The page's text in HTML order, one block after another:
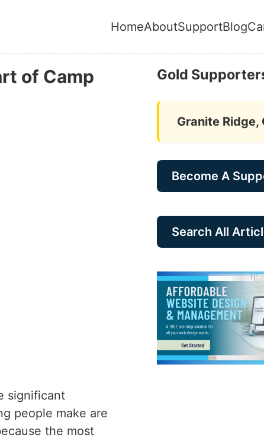
HomeAboutSupportBlog
of Camp
significant
people make are
the most
Gold
Granite Ridge,
Become A
Search All